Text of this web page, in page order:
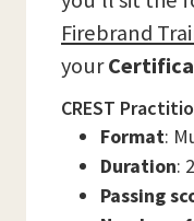
Firebrand
your
CREST
Format:
Duration:
Passing